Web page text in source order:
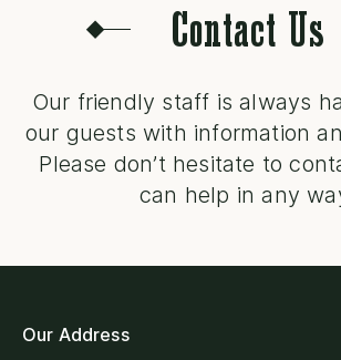
Contact Us
Our friendly staff is always
our guests with information
Please don’t hesitate to
can help in any
Our Address